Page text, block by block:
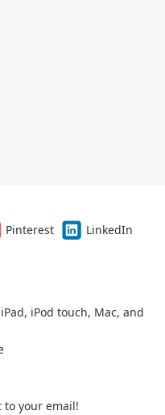
Pinterest
LinkedIn
iPod touch, Mac, and
your email!